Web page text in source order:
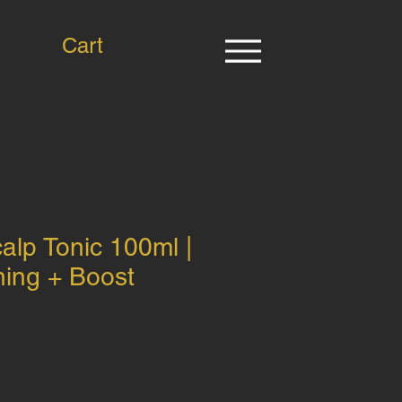
Cart
Tonic 100ml |
+ Boost